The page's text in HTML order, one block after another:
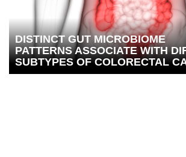
DISTINCT GUT MICROBIOME
PATTERNS ASSOCIATE WITH
SUBTYPES OF COLORECTAL